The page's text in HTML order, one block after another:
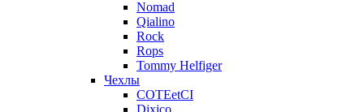
Nomad
Qialino
Rock
Rops
Tommy Helfiger
Чехлы
COTEetCI
Dixico